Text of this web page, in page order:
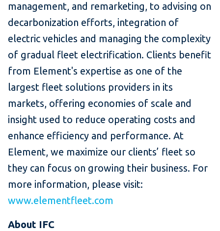
management, and remarketing, to advising on
decarbonization efforts, integration of
electric vehicles and managing the complexity
of gradual fleet electrification. Clients benefit
from Element's expertise as one of the
largest fleet solutions providers in its
markets, offering economies of scale and
insight used to reduce operating costs and
enhance efficiency and performance. At
Element, we maximize our clients’ fleet so
they can focus on growing their business. For
more information, please visit:
www.elementfleet.com
About IFC